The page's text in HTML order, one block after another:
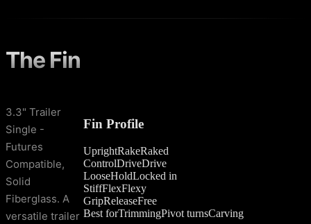
The Fin
3.3" Trailer
Single -
Futures
Compatible,
Solid
Fiberglass. A
versatile trailer
Fin Profile
UprightRakeRaked
ControlDriveDrive
LooseHoldLocked in
StiffFlexFlexy
GripReleaseFree
Best forTrimmingPivot turnsCarving